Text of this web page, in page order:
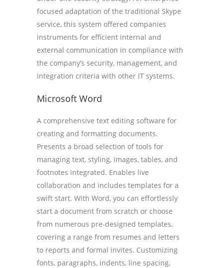
focused adaptation of the traditional Skype
service, this system offered companies
instruments for efficient internal and
external communication in compliance with
the company’s security, management, and
integration criteria with other IT systems.
Microsoft Word
A comprehensive text editing software for
creating and formatting documents.
Presents a broad selection of tools for
managing text, styling, images, tables, and
footnotes integrated. Enables live
collaboration and includes templates for a
swift start. With Word, you can effortlessly
start a document from scratch or choose
from numerous pre-designed templates,
covering a range from resumes and letters
to reports and formal invites. Customizing
fonts, paragraphs, indents, line spacing,